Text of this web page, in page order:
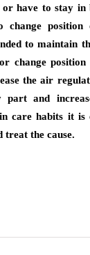
have to stay in
position
to maintain
change
the air
and
care habits it is
treat the cause.